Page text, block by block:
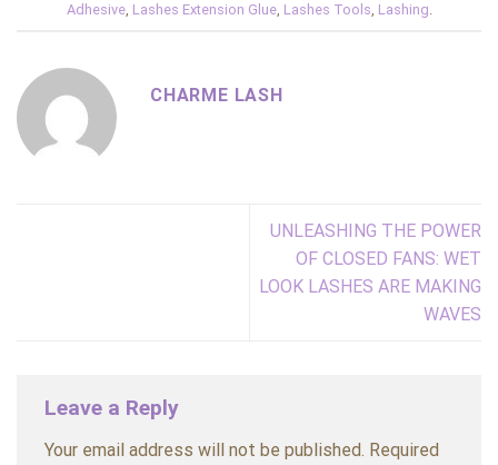
Adhesive, Lashes Extension Glue, Lashes Tools, Lashing.
CHARME LASH
UNLEASHING THE POWER
OF CLOSED FANS: WET
LOOK LASHES ARE MAKING
WAVES
Leave a Reply
Your email address will not be published. Required